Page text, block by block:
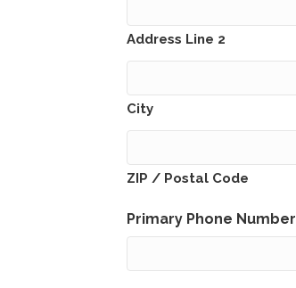
Address Line 2
City
ZIP / Postal Code
Primary Phone Number